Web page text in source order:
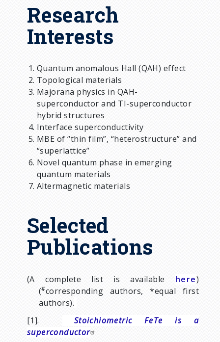
Research
Interests
Quantum anomalous Hall (QAH) effect
Topological materials
Majorana physics in QAH-
superconductor and TI-superconductor
hybrid structures
Interface superconductivity
MBE of “thin film”, “heterostructure” and
“superlattice”
Novel quantum phase in emerging
quantum materials
Altermagnetic materials
Selected
Publications
(A complete list is available here)
(#corresponding authors, *equal first
authors).
[1].
Stoichiometric FeTe is a
superconductor